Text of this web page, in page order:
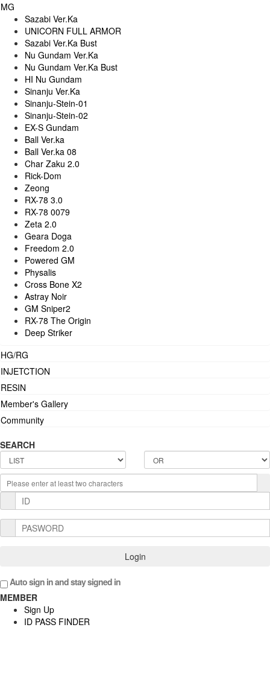
MG
Sazabi Ver.Ka
UNICORN FULL ARMOR
Sazabi Ver.Ka Bust
Nu Gundam Ver.Ka
Nu Gundam Ver.Ka Bust
HI Nu Gundam
Sinanju Ver.Ka
Sinanju-Stein-01
Sinanju-Stein-02
EX-S Gundam
Ball Ver.ka
Ball Ver.ka 08
Char Zaku 2.0
Rick-Dom
Zeong
RX-78 3.0
RX-78 0079
Zeta 2.0
Geara Doga
Freedom 2.0
Powered GM
Physalis
Cross Bone X2
Astray Noir
GM Sniper2
RX-78 The Origin
Deep Striker
HG/RG
INJETCTION
RESIN
Member's Gallery
Community
SEARCH
Login
Auto sign in and stay signed in
MEMBER
Sign Up
ID PASS FINDER